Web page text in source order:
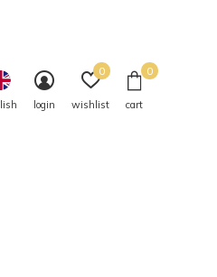
login wishlist
0
cart
0